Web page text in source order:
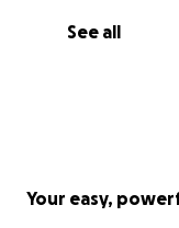
See all
Your easy,